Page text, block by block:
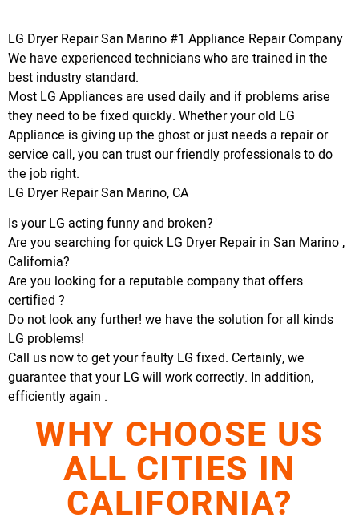
LG Dryer Repair San Marino #1 Appliance Repair Company
We have experienced technicians who are trained in the
best industry standard.
Most LG Appliances are used daily and if problems arise
they need to be fixed quickly. Whether your old LG
Appliance is giving up the ghost or just needs a repair or
service call, you can trust our friendly professionals to do
the job right.
LG Dryer Repair San Marino, CA
Is your LG acting funny and broken?
Are you searching for quick LG Dryer Repair in San Marino ,
California?
Are you looking for a reputable company that offers
certified ?
Do not look any further! we have the solution for all kinds
LG problems!
Call us now to get your faulty LG fixed. Certainly, we
guarantee that your LG will work correctly. In addition,
efficiently again .
WHY CHOOSE US
ALL CITIES IN
CALIFORNIA?